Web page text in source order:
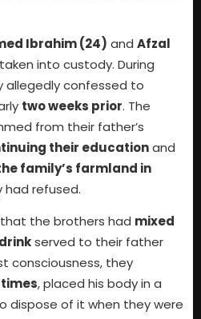
Ibrahim (24) and Afzal
into custody. During
allegedly confessed to
two weeks prior. The
from their father’s
their educationand
family’s farmland in
had refused.
the brothers had mixed
served to their father
consciousness, they
, placed his body in a
dispose of it when they were